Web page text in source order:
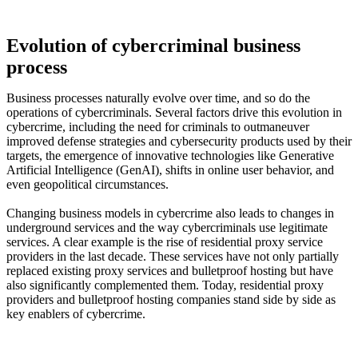
Evolution of cybercriminal business
process
Business processes naturally evolve over time, and so do the
operations of cybercriminals. Several factors drive this evolution in
cybercrime, including the need for criminals to outmaneuver
improved defense strategies and cybersecurity products used by their
targets, the emergence of innovative technologies like Generative
Artificial Intelligence (GenAI), shifts in online user behavior, and
even geopolitical circumstances.
Changing business models in cybercrime also leads to changes in
underground services and the way cybercriminals use legitimate
services. A clear example is the rise of residential proxy service
providers in the last decade. These services have not only partially
replaced existing proxy services and bulletproof hosting but have
also significantly complemented them. Today, residential proxy
providers and bulletproof hosting companies stand side by side as
key enablers of cybercrime.